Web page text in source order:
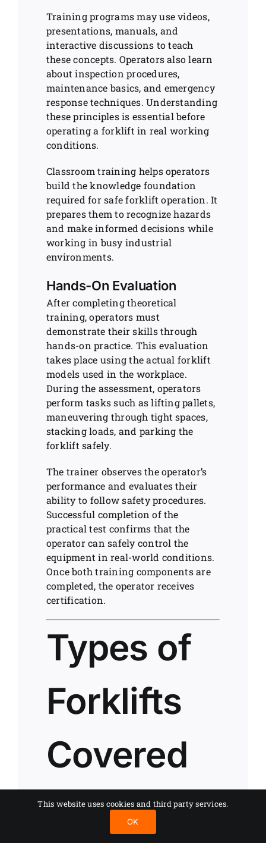
Training programs may use videos,
presentations, manuals, and
interactive discussions to teach
these concepts. Operators also learn
about inspection procedures,
maintenance basics, and emergency
response techniques. Understanding
these principles is essential before
operating a forklift in real working
conditions.
Classroom training helps operators
build the knowledge foundation
required for safe forklift operation. It
prepares them to recognize hazards
and make informed decisions while
working in busy industrial
environments.
Hands-On Evaluation
After completing theoretical
training, operators must
demonstrate their skills through
hands-on practice. This evaluation
takes place using the actual forklift
models used in the workplace.
During the assessment, operators
perform tasks such as lifting pallets,
maneuvering through tight spaces,
stacking loads, and parking the
forklift safely.
The trainer observes the operator’s
performance and evaluates their
ability to follow safety procedures.
Successful completion of the
practical test confirms that the
operator can safely control the
equipment in real-world conditions.
Once both training components are
completed, the operator receives
certification.
Types of
Forklifts
Covered
by
This website uses cookies and third party services.
OK